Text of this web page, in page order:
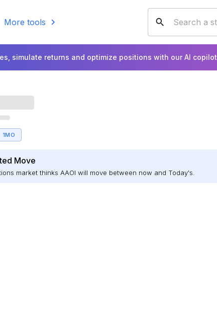
More tools
simulate returns and optimize positions with our AI copilot
1MO
Move
market thinks AAOI will move between now and Today's.